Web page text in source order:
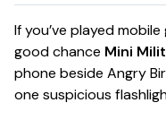
If you’ve played
good chance Mini
phone beside Angry
one suspicious